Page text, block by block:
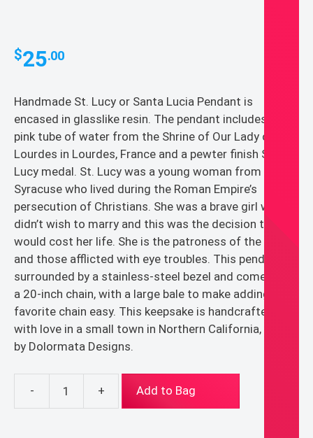
$25.00
Handmade St. Lucy or Santa Lucia Pendant is
encased in glasslike resin. The pendant includes a
pink tube of water from the Shrine of Our Lady of
Lourdes in Lourdes, France and a pewter finish St.
Lucy medal. St. Lucy was a young woman from
Syracuse who lived during the Roman Empire’s
persecution of Christians. She was a brave girl who
didn’t wish to marry and this was the decision that
would cost her life. She is the patroness of the blind
and those afflicted with eye troubles. This pendant is
surrounded by a stainless-steel bezel and comes with
a 20-inch chain, with a large bale to make adding your
favorite chain easy. This keepsake is handcrafted
with love in a small town in Northern California, USA,
by Dolormata Designs.
- + Add to Bag